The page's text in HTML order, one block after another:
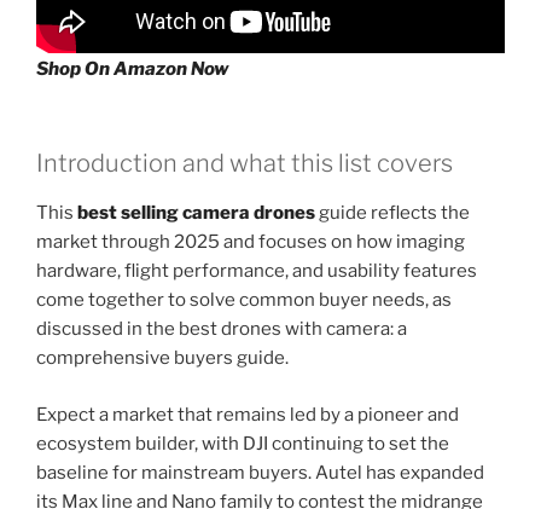
Shop On Amazon Now
Introduction and what this list covers
This best selling camera dronesguide reflects the
market through 2025 and focuses on how imaging
hardware, flight performance, and usability features
come together to solve common buyer needs, as
discussed in the best drones with camera: a
comprehensive buyers guide.
Expect a market that remains led by a pioneer and
ecosystem builder, with DJI continuing to set the
baseline for mainstream buyers. Autel has expanded
its Max line and Nano family to contest the midrange